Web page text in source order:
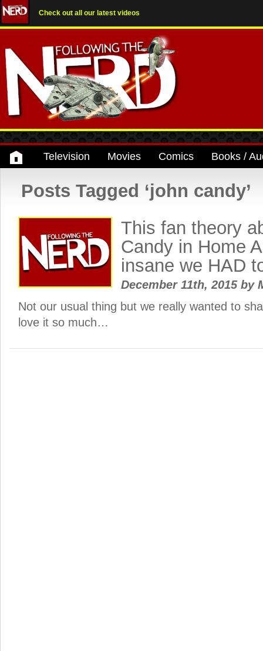
Check out all our latest videos
Television Movies Comics Books /
Posts Tagged ‘john candy’
This fan theory
Candy in Home
insane we HAD
December 11th, 2015 by
Not our usual thing but we really wanted to
love it so much…